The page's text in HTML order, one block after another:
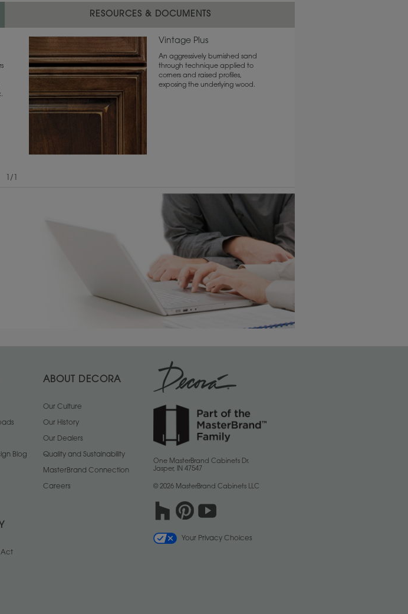
RESOURCES & DOCUMENTS
Vintage Plus
An aggressively burnished sand
through technique applied to
corners and raised profiles,
exposing the underlying wood.
/
Blog
ABOUT DECORA
Our Culture
Our History
Our Dealers
Quality and Sustainability
MasterBrand Connection
Careers
Act
One MasterBrand Cabinets Dr.
Jasper, IN 47547
© 2026 MasterBrand Cabinets LLC
Your Privacy Choices